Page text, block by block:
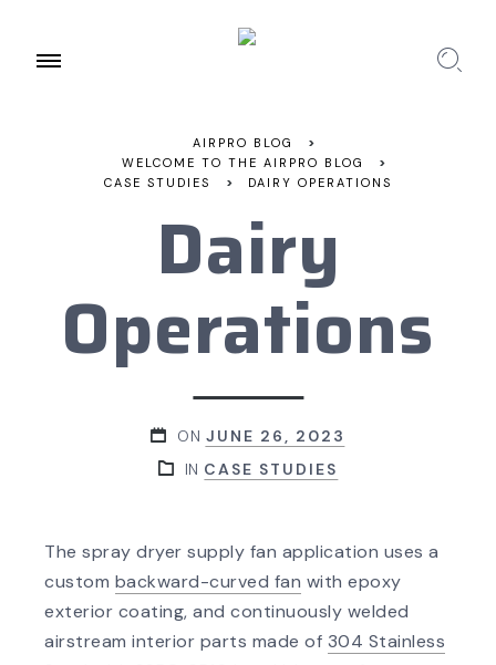
AIRPRO BLOG
>
WELCOME TO THE AIRPRO BLOG
>
CASE STUDIES
> DAIRY OPERATIONS
Dairy
Operations
ON JUNE 26, 2023
IN CASE STUDIES
The spray dryer supply fan application uses a
custom backward-curved fan with epoxy
exterior coating, and continuously welded
airstream interior parts made of 304 Stainless